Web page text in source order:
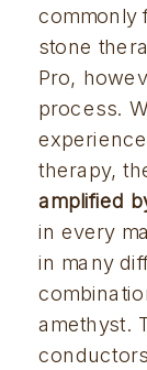
commonly
stone
Pro,
process.
therapy,
amplified
in every
in many
amethyst.